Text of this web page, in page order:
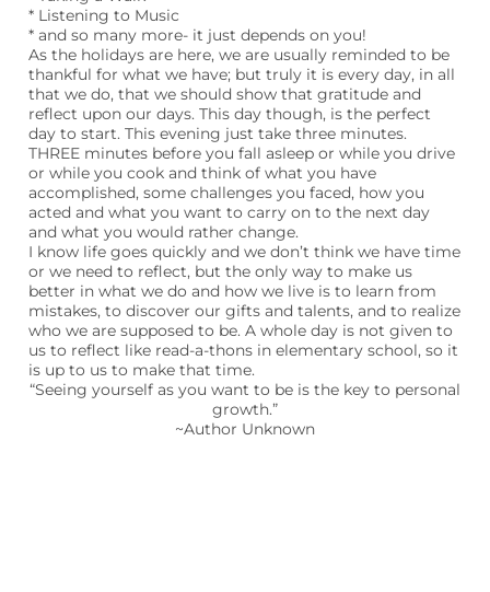
* Listening to Music
* and so many more- it just depends on you!
As the holidays are here, we are usually reminded to be
thankful for what we have; but truly it is every day, in all
that we do, that we should show that gratitude and
reflect upon our days. This day though, is the perfect
day to start. This evening just take three minutes.
THREE minutes before you fall asleep or while you drive
or while you cook and think of what you have
accomplished, some challenges you faced, how you
acted and what you want to carry on to the next day
and what you would rather change.
I know life goes quickly and we don’t think we have time
or we need to reflect, but the only way to make us
better in what we do and how we live is to learn from
mistakes, to discover our gifts and talents, and to realize
who we are supposed to be. A whole day is not given to
us to reflect like read-a-thons in elementary school, so it
is up to us to make that time.
“Seeing yourself as you want to be is the key to personal
growth.”
~Author Unknown